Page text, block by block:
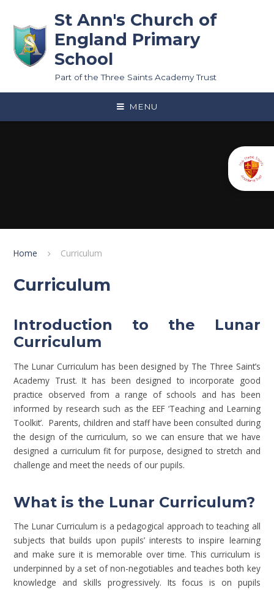
St Ann's Church of
England Primary
School
Part of the Three Saints Academy Trust
MENU
Home Curriculum
Curriculum
Introduction to the Lunar
Curriculum
The Lunar Curriculum has been designed by The Three Saint’s
Academy Trust. It has been designed to incorporate good
practice observed from a range of schools and has been
informed by research such as the EEF ‘Teaching and Learning
Toolkit’. Parents, children and staff have been consulted during
the design of the curriculum, so we can ensure that we have
designed a curriculum fit for purpose, designed to stretch and
challenge and meet the needs of our pupils.
What is the Lunar Curriculum?
The Lunar Curriculum is a pedagogical approach to teaching all
subjects that builds upon pupils’ interests to inspire learning
and make sure it is memorable over time. This curriculum is
underpinned by a set of non-negotiables and teaches both key
knowledge and skills progressively. Its focus is on pupils